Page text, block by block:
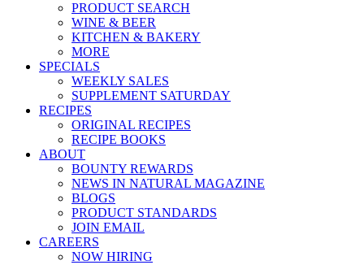
PRODUCT SEARCH
WINE & BEER
KITCHEN & BAKERY
MORE
SPECIALS
WEEKLY SALES
SUPPLEMENT SATURDAY
RECIPES
ORIGINAL RECIPES
RECIPE BOOKS
ABOUT
BOUNTY REWARDS
NEWS IN NATURAL MAGAZINE
BLOGS
PRODUCT STANDARDS
JOIN EMAIL
CAREERS
NOW HIRING